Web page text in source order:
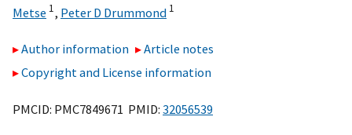
Metse 1, Peter D Drummond 1
Author information
Article notes
Copyright and License information
PMCID: PMC7849671 PMID: 32056539